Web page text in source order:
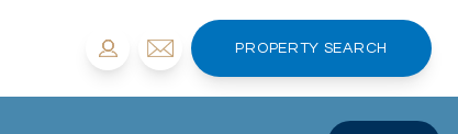
PROPERTY SEARCH